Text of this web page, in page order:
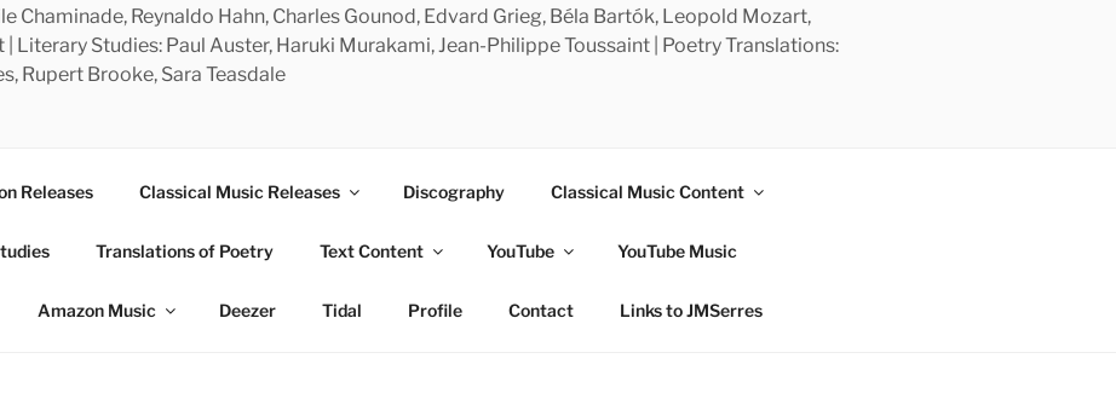
Chaminade, Reynaldo Hahn, Charles Gounod, Edvard Grieg, Béla Bartók, Leopold Mozart,
Literary Studies: Paul Auster, Haruki Murakami, Jean-Philippe Toussaint | Poetry Translations:
Rupert Brooke, Sara Teasdale
Releases Classical Music Releases Discography Classical Music Content
Translations of Poetry Text Content YouTube YouTube Music
Amazon Music Deezer Tidal Profile Contact Links to JMSerres